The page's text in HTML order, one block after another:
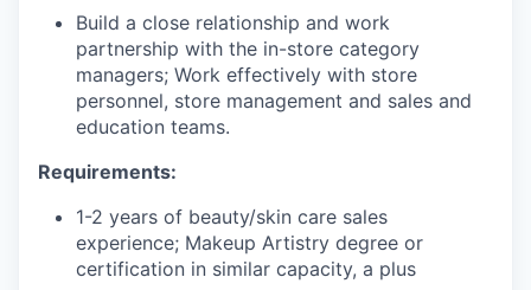
Build a close relationship and work
partnership with the in-store category
managers; Work effectively with store
personnel, store management and sales and
education teams.
Requirements:
1-2 years of beauty/skin care sales
experience; Makeup Artistry degree or
certification in similar capacity, a plus